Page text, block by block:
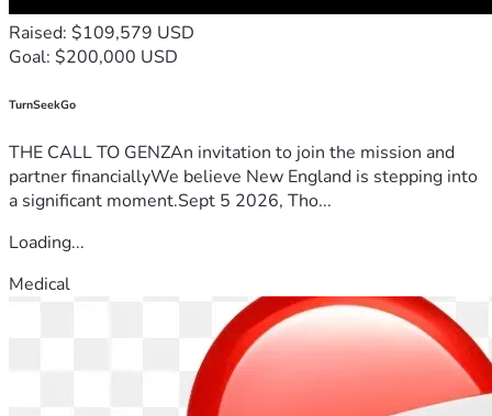
Raised: $109,579 USD
Goal: $200,000 USD
TurnSeekGo
THE CALL TO GENZAn invitation to join the mission and
partner financiallyWe believe New England is stepping into
a significant moment.Sept 5 2026, Tho...
Loading...
Medical